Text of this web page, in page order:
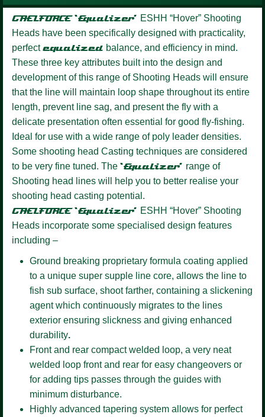
GAELFORCE ‘Equalizer’ ESHH “Hover” Shooting
Heads have been specifically designed with practicality,
perfectequalized balance, and efficiency in mind.
These three key attributes built into the design and
development of this range of Shooting Heads will ensure
that the line will maintain loop shape throughout its entire
length, prevent line sag, and present the fly with a
delicate presentation often essential for good fly-fishing.
Ideal for use with a wide range of poly leader densities.
Some shooting head Casting techniques are considered
to be very fine tuned. The ‘Equalizer’ range of
Shooting head lines will help you to better realise your
shooting head casting potential.
GAELFORCE ‘Equalizer’ ESHH “Hover” Shooting
Heads incorporate some specialised design features
including –
Ground breaking proprietary formula coating applied
to a unique super supple line core, allows the line to
fish sub surface, shoot farther, containing a slickening
agent which continuously migrates to the lines
exterior ensuring slickness and giving enhanced
durability.
Front and rear compact welded loop, a very neat
welded loop front and rear for easy changeovers or
for adding tips passes through the guides with
minimum disturbance.
Highly advanced tapering system allows for perfect